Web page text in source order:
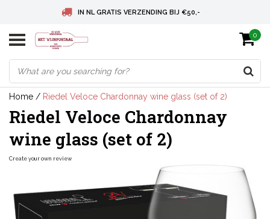
IN NL GRATIS VERZENDING BIJ €50,-
BELGIE GRATIS VERZENDING BIJ € 75
DEUTSCHLAND VERSANDKOSTENFREI AB € 75
0
Home / Riedel Veloce Chardonnay wine glass (set of 2)
Riedel Veloce Chardonnay
wine glass (set of 2)
Create your own review